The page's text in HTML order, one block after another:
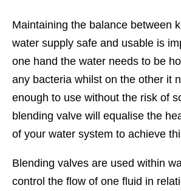
Maintaining the balance between
water supply safe and usable is
one hand the water needs to be
any bacteria whilst on the other it
enough to use without the risk of
blending valve will equalise the
of your water system to achieve
Blending valves are used within
control the flow of one fluid in